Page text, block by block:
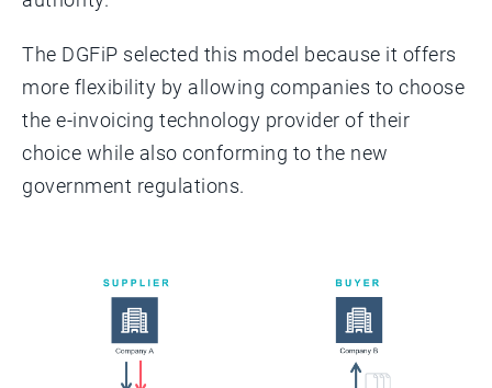
The DGFiP selected this model because it offers
more flexibility by allowing companies to choose
the e-invoicing technology provider of their
choice while also conforming to the new
government regulations.